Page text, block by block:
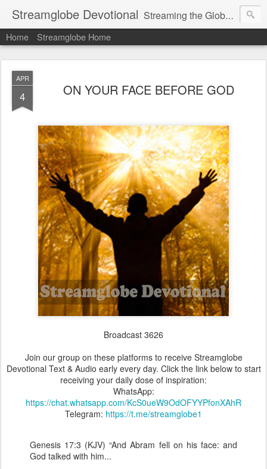
Streamglobe Devotional Streaming the Globe with the Gospel
Home Streamglobe Home
APR
4 ON YOUR FACE BEFORE GOD
Broadcast 3626
Join our group on these platforms to receive Streamglobe
Devotional Text & Audio early every day. Click the link below to start
receiving your daily dose of inspiration:
WhatsApp:
https://chat.whatsapp.com/KcS0ueW9OdOFYYPfonXAhR
Telegram: https://t.me/streamglobe1
Genesis 17:3 (KJV) “And Abram fell on his face: and
God talked with him...